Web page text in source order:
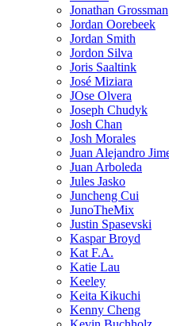
Jonathan Grossman
Jordan Oorebeek
Jordan Smith
Jordon Silva
Joris Saaltink
José Miziara
JOse Olvera
Joseph Chudyk
Josh Chan
Josh Morales
Juan Alejandro
Juan Arboleda
Jules Jasko
Juncheng Cui
JunoTheMix
Justin Spasevski
Kaspar Broyd
Kat F.A.
Katie Lau
Keeley
Keita Kikuchi
Kenny Cheng